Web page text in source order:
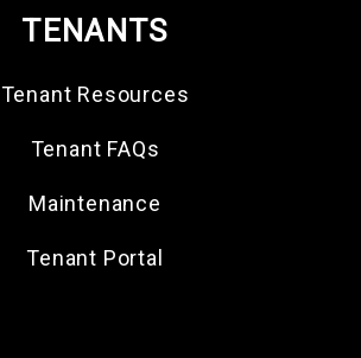
TENANTS
Tenant Resources
Tenant FAQs
Maintenance
Tenant Portal